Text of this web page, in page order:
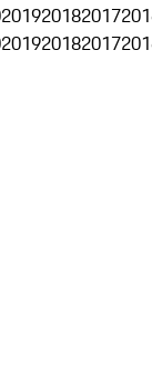
201920182017
201920182017